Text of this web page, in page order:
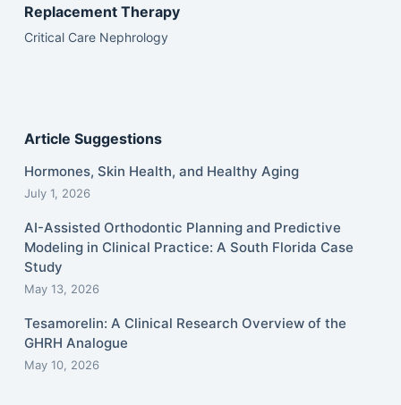
Replacement Therapy
Critical Care Nephrology
Article Suggestions
Hormones, Skin Health, and Healthy Aging
July 1, 2026
AI-Assisted Orthodontic Planning and Predictive
Modeling in Clinical Practice: A South Florida Case
Study
May 13, 2026
Tesamorelin: A Clinical Research Overview of the
GHRH Analogue
May 10, 2026